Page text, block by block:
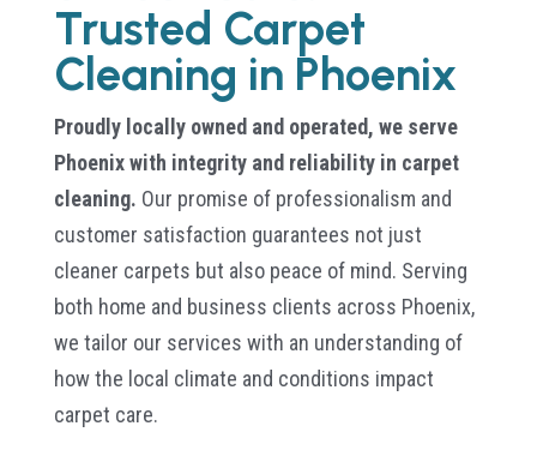
Trusted Carpet
Cleaning in Phoenix
Proudly locally owned and operated, we serve
Phoenix with integrity and reliability in carpet
cleaning. Our promise of professionalism and
customer satisfaction guarantees not just
cleaner carpets but also peace of mind. Serving
both home and business clients across Phoenix,
we tailor our services with an understanding of
how the local climate and conditions impact
carpet care.